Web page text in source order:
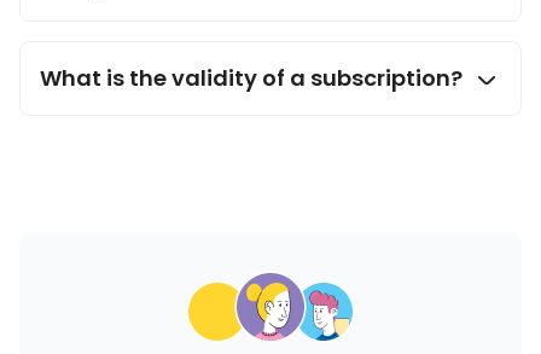
What is the validity of a subscription?